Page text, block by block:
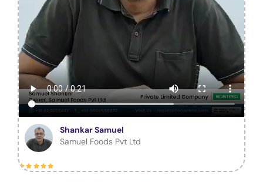
Shankar Samuel
Samuel Foods Pvt Ltd